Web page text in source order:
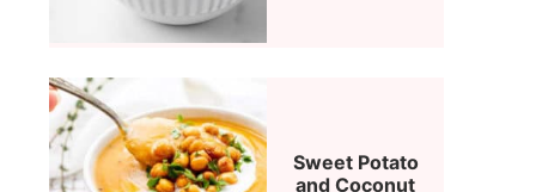
Sweet Potato
and Coconut